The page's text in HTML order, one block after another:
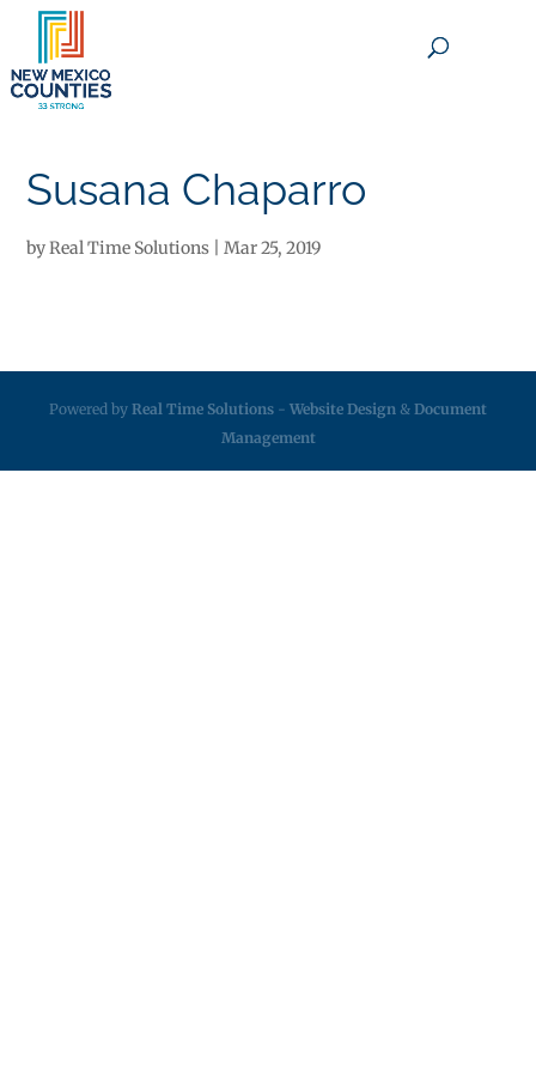
Susana Chaparro
byReal Time Solutions |Mar 25, 2019
Powered by Real Time Solutions - Website Design & Document
Management